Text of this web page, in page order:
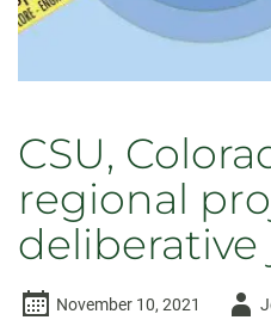
CSU,
regional
November 10, 2021
Author